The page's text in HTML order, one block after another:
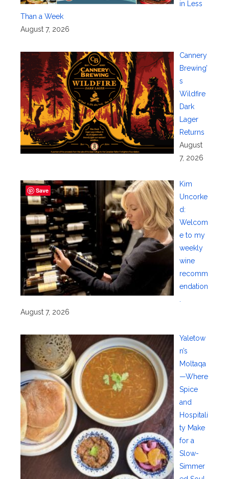
in Less
Than a Week
August 7, 2026
Cannery
Brewing’
s
Wildfire
Dark
Lager
Returns
August
7, 2026
Kim
Uncorke
d:
Welcom
e to my
weekly
wine
recomm
endation
.
August 7, 2026
Yaletow
n’s
Moltaqa
—Where
Spice
and
Hospitali
ty Make
for a
Slow-
Simmer
Save